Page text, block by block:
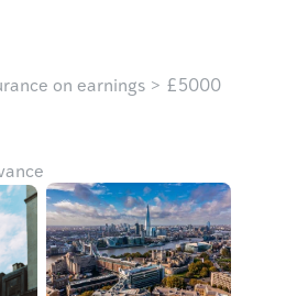
on earnings > £5000